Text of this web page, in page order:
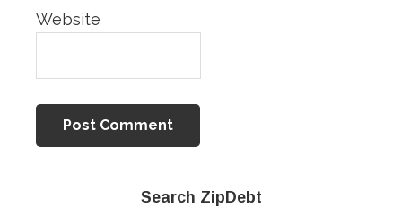
Website
Search ZipDebt